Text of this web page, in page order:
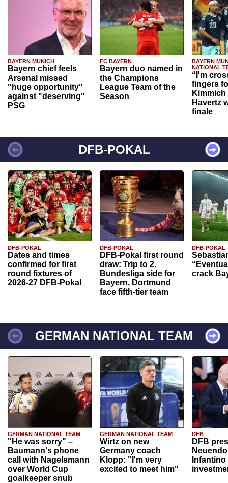
BAYERN MUNICH
Bayern chief feels
Arsenal missed
"huge opportunity"
against "deserving"
PSG
FC BAYERN
Bayern duo named in
the Champions
League Team of the
Season
BAYERN
NATIONAL
“I'm
fingers
Havertz
finale
DFB-POKAL
DFB-POKAL
Dates and times
confirmed for first
round fixtures of
2026-27 DFB-Pokal
DFB-POKAL
DFB-Pokal first round
draw: Trip to 2.
Bundesliga side for
Bayern, Dortmund
face fifth-tier team
DFB-POKAL
crack
GERMAN NATIONAL TEAM
GERMAN NATIONAL TEAM
"He was sorry" –
Baumann's phone
call with Nagelsmann
over World Cup
goalkeeper snub
GERMAN NATIONAL TEAM
Wirtz on new
Germany coach
Klopp: "I'm very
excited to meet him"
DFB
DFB
Infantino